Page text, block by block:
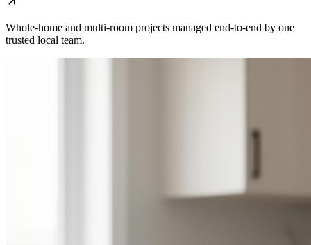
Whole-home and multi-room projects managed end-to-end by one
trusted local team.